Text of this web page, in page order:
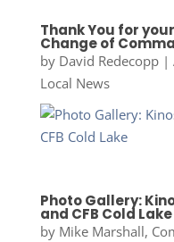
Thank You for
Change of
by David Redecopp|
Local News
Photo Gallery:
and CFB Cold Lake
by Mike Marshall,